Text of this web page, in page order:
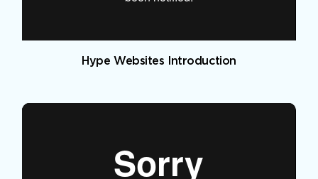
Hype Websites Introduction